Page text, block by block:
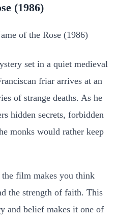
(1986)
set in a quiet medieval
friar arrives at an
of strange deaths. As he
hidden secrets, forbidden
monks would rather keep
film makes you think
the strength of faith. This
and belief makes it one of